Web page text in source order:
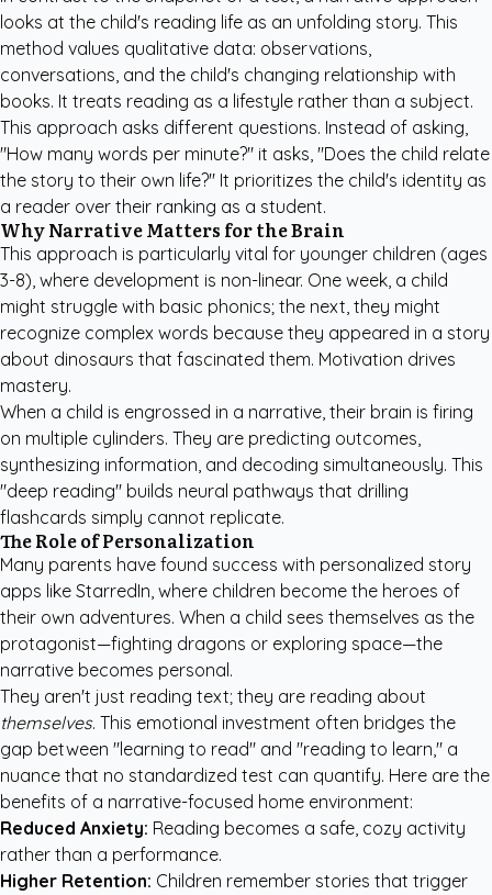
looks at the child's reading life as an unfolding story. This
method values qualitative data: observations,
conversations, and the child's changing relationship with
books. It treats reading as a lifestyle rather than a subject.
This approach asks different questions. Instead of asking,
"How many words per minute?" it asks, "Does the child relate
the story to their own life?" It prioritizes the child's identity as
a reader over their ranking as a student.
Why Narrative Matters for the Brain
This approach is particularly vital for younger children (ages
3-8), where development is non-linear. One week, a child
might struggle with basic phonics; the next, they might
recognize complex words because they appeared in a story
about dinosaurs that fascinated them. Motivation drives
mastery.
When a child is engrossed in a narrative, their brain is firing
on multiple cylinders. They are predicting outcomes,
synthesizing information, and decoding simultaneously. This
"deep reading" builds neural pathways that drilling
flashcards simply cannot replicate.
The Role of Personalization
Many parents have found success with personalized story
apps like StarredIn, where children become the heroes of
their own adventures. When a child sees themselves as the
protagonist—fighting dragons or exploring space—the
narrative becomes personal.
They aren't just reading text; they are reading about
themselves. This emotional investment often bridges the
gap between "learning to read" and "reading to learn," a
nuance that no standardized test can quantify. Here are the
benefits of a narrative-focused home environment:
Reduced Anxiety: Reading becomes a safe, cozy activity
rather than a performance.
Higher Retention: Children remember stories that trigger